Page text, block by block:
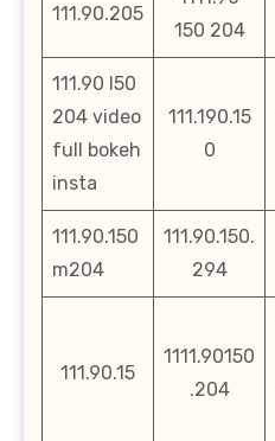
111.90.205
150 204
111.90 l50
204 video
full bokeh
insta
111.190.15
0
111.90.150
m204
111.90.150.
294
111.90.15
1111.90150
.204